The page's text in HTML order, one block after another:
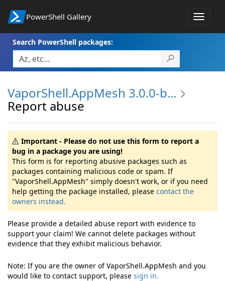
PowerShell Gallery
Toggle
Search PowerShell packages:
VaporShell.AppMesh 3.0.0-b...
Report abuse
Important - Please do not use this form to report a
bug in a package you are using!
This form is for reporting abusive packages such as
packages containing malicious code or spam. If
"VaporShell.AppMesh" simply doesn't work, or if you need
help getting the package installed, please contact the
owners instead.
Please provide a detailed abuse report with evidence to
support your claim! We cannot delete packages without
evidence that they exhibit malicious behavior.
Note: If you are the owner of VaporShell.AppMesh and you
would like to contact support, please sign in.